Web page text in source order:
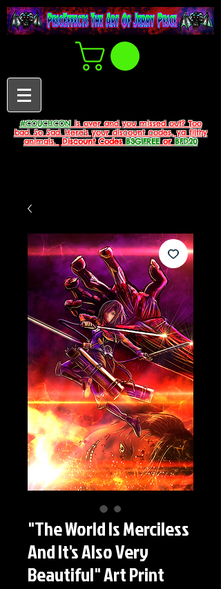
#COUCHCONis over and you missed out? Too
bad. So Sad. Here's your discount codes, ya filthy
animals.
Discount CodesB3G1FREEorBFD20
"The World Is Merciless
And It's Also Very
Beautiful" Art Print